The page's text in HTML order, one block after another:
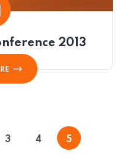
2013
3 4 5